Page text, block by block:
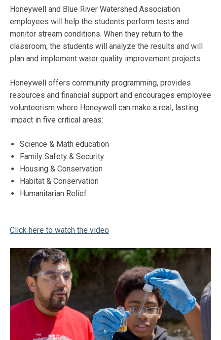
Honeywell and Blue River Watershed Association
employees will help the students perform tests and
monitor stream conditions. When they return to the
classroom, the students will analyze the results and will
plan and implement water quality improvement projects.
Honeywell offers community programming, provides
resources and financial support and encourages employee
volunteerism where Honeywell can make a real, lasting
impact in five critical areas:
Science & Math education
Family Safety & Security
Housing & Conservation
Habitat & Conservation
Humanitarian Relief
Click here to watch the video